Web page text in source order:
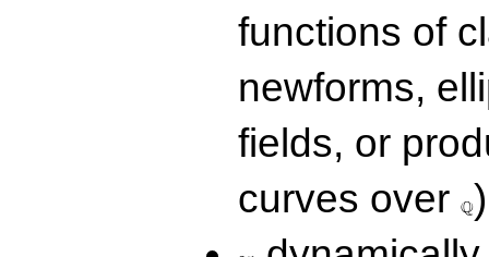
functions of
newforms,
fields, or
curves over
\Q
Q